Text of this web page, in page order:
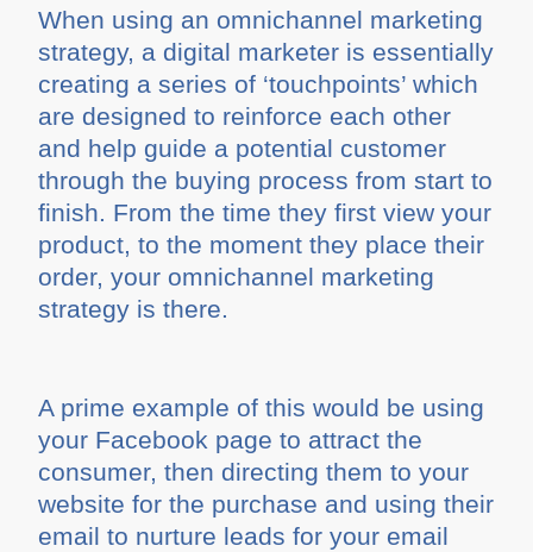
When using an omnichannel marketing
strategy, a digital marketer is essentially
creating a series of ‘touchpoints’ which
are designed to reinforce each other
and help guide a potential customer
through the buying process from start to
finish. From the time they first view your
product, to the moment they place their
order, your omnichannel marketing
strategy is there.
A prime example of this would be using
your Facebook page to attract the
consumer, then directing them to your
website for the purchase and using their
email to nurture leads for your email